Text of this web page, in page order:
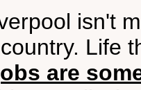
isn't
Life
are